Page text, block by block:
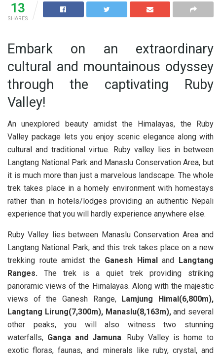
13
SHARES
Embark on an extraordinary
cultural and mountainous odyssey
through the captivating Ruby
Valley!
An unexplored beauty amidst the Himalayas, the Ruby
Valley package lets you enjoy scenic elegance along with
cultural and traditional virtue. Ruby valley lies in between
Langtang National Park and Manaslu Conservation Area, but
it is much more than just a marvelous landscape. The whole
trek takes place in a homely environment with homestays
rather than in hotels/lodges providing an authentic Nepali
experience that you will hardly experience anywhere else.
Ruby Valley lies between Manaslu Conservation Area and
Langtang National Park, and this trek takes place on a new
trekking route amidst the Ganesh Himaland
Langtang
Ranges. The trek is a quiet trek providing striking
panoramic views of the Himalayas. Along with the majestic
views of the Ganesh Range,
Lamjung Himal(6,800m),
Langtang Lirung(7,300m), Manaslu(8,163m),and several
other peaks, you will also witness two stunning
waterfalls, Ganga and Jamuna. Ruby Valley is home to
exotic floras, faunas, and minerals like ruby, crystal, and